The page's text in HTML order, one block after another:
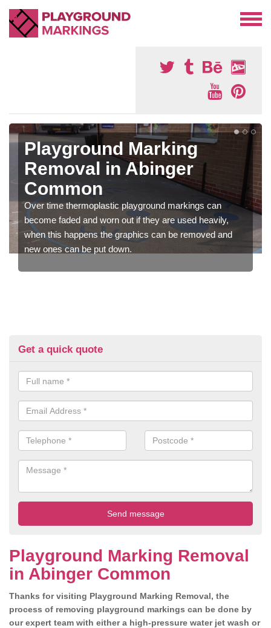
Playground Marking
Removal in Abinger
Common
Over time thermoplastic playground markings can
become faded and worn out if they are used heavily,
when this happens the graphics can be removed and
new ones can be put down.
Get a quick quote
Playground Marking Removal
in Abinger Common
Thanks for visiting Playground Marking Removal, the
process of removing playground markings can be done by
our expert team with either a high-pressure water jet wash or